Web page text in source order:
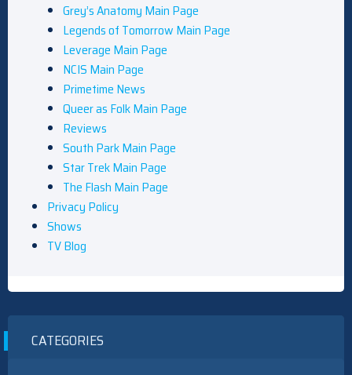
Grey’s Anatomy Main Page
Legends of Tomorrow Main Page
Leverage Main Page
NCIS Main Page
Primetime News
Queer as Folk Main Page
Reviews
South Park Main Page
Star Trek Main Page
The Flash Main Page
Privacy Policy
Shows
TV Blog
CATEGORIES